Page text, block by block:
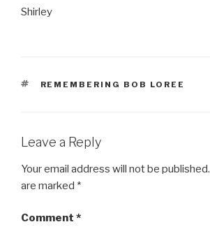
Shirley
TAGS
REMEMBERING BOB LOREE
Leave a Reply
Your email address will not be published.
are marked *
Comment *